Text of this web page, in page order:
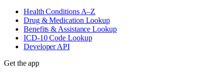
Health Conditions A–Z
Drug & Medication Lookup
Benefits & Assistance Lookup
ICD-10 Code Lookup
Developer API
Get the app